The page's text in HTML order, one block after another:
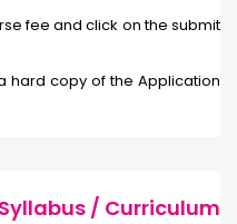
fee and click on the submit
hard copy of the Application
/ Curriculum